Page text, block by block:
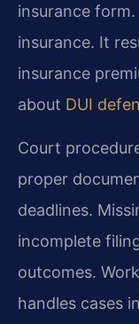
insurance
insurance. It
insurance
about DUI
Court
proper
deadlines.
incomplete
outcomes.
handles cases